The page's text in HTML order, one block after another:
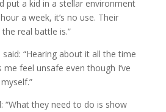
put a kid in a stellar environment
a week, it’s no use. Their
real battle is.”
“Hearing about it all the time
feel unsafe even though I’ve
“What they need to do is show